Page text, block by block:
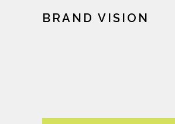
BRAND VISION